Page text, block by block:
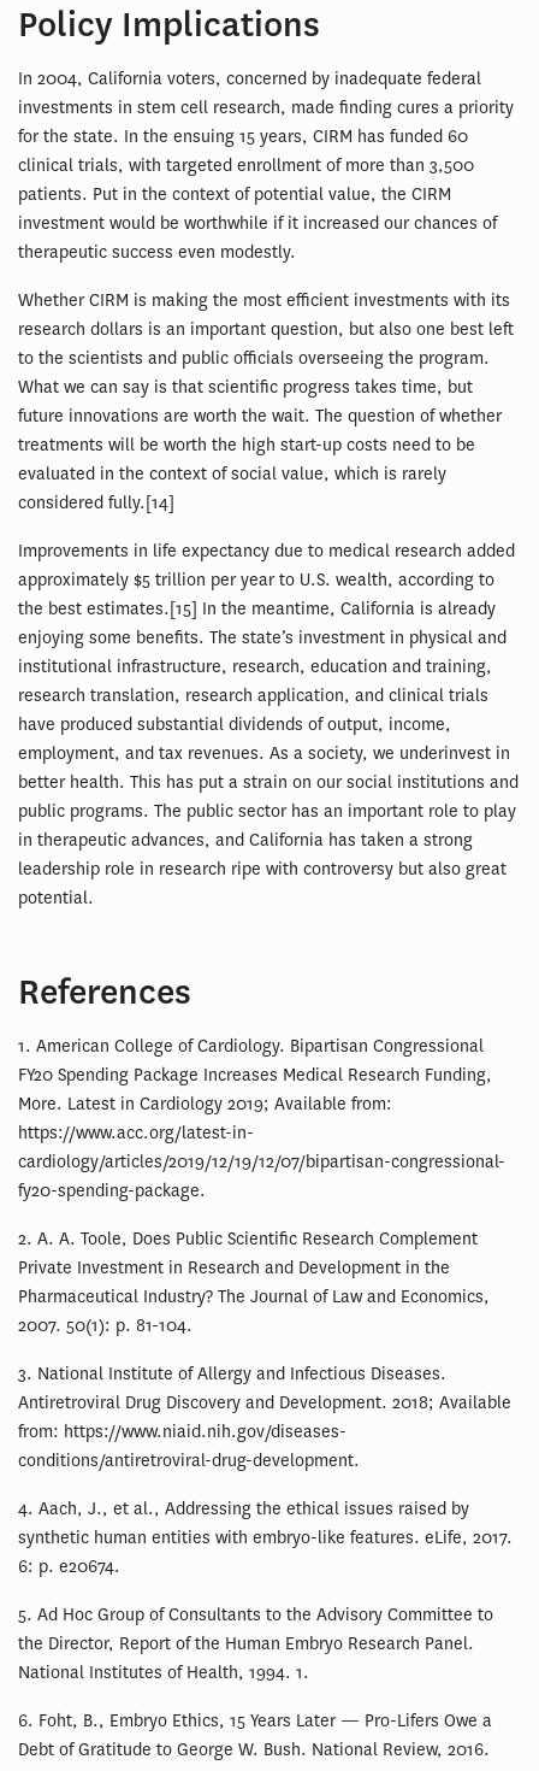
Policy Implications
In 2004, California voters, concerned by inadequate federal
investments in stem cell research, made finding cures a priority
for the state. In the ensuing 15 years, CIRM has funded 60
clinical trials, with targeted enrollment of more than 3,500
patients. Put in the context of potential value, the CIRM
investment would be worthwhile if it increased our chances of
therapeutic success even modestly.
Whether CIRM is making the most efficient investments with its
research dollars is an important question, but also one best left
to the scientists and public officials overseeing the program.
What we can say is that scientific progress takes time, but
future innovations are worth the wait. The question of whether
treatments will be worth the high start-up costs need to be
evaluated in the context of social value, which is rarely
considered fully.[14]
Improvements in life expectancy due to medical research added
approximately $5 trillion per year to U.S. wealth, according to
the best estimates.[15] In the meantime, California is already
enjoying some benefits. The state’s investment in physical and
institutional infrastructure, research, education and training,
research translation, research application, and clinical trials
have produced substantial dividends of output, income,
employment, and tax revenues. As a society, we underinvest in
better health. This has put a strain on our social institutions and
public programs. The public sector has an important role to play
in therapeutic advances, and California has taken a strong
leadership role in research ripe with controversy but also great
potential.
References
1. American College of Cardiology. Bipartisan Congressional
FY20 Spending Package Increases Medical Research Funding,
More. Latest in Cardiology 2019; Available from:
https://www.acc.org/latest-in-
cardiology/articles/2019/12/19/12/07/bipartisan-congressional-
fy20-spending-package.
2. A. A. Toole, Does Public Scientific Research Complement
Private Investment in Research and Development in the
Pharmaceutical Industry? The Journal of Law and Economics,
2007. 50(1): p. 81-104.
3. National Institute of Allergy and Infectious Diseases.
Antiretroviral Drug Discovery and Development. 2018; Available
from: https://www.niaid.nih.gov/diseases-
conditions/antiretroviral-drug-development.
4. Aach, J., et al., Addressing the ethical issues raised by
synthetic human entities with embryo-like features. eLife, 2017.
6: p. e20674.
5. Ad Hoc Group of Consultants to the Advisory Committee to
the Director, Report of the Human Embryo Research Panel.
National Institutes of Health, 1994. 1.
6. Foht, B., Embryo Ethics, 15 Years Later — Pro-Lifers Owe a
Debt of Gratitude to George W. Bush. National Review, 2016.